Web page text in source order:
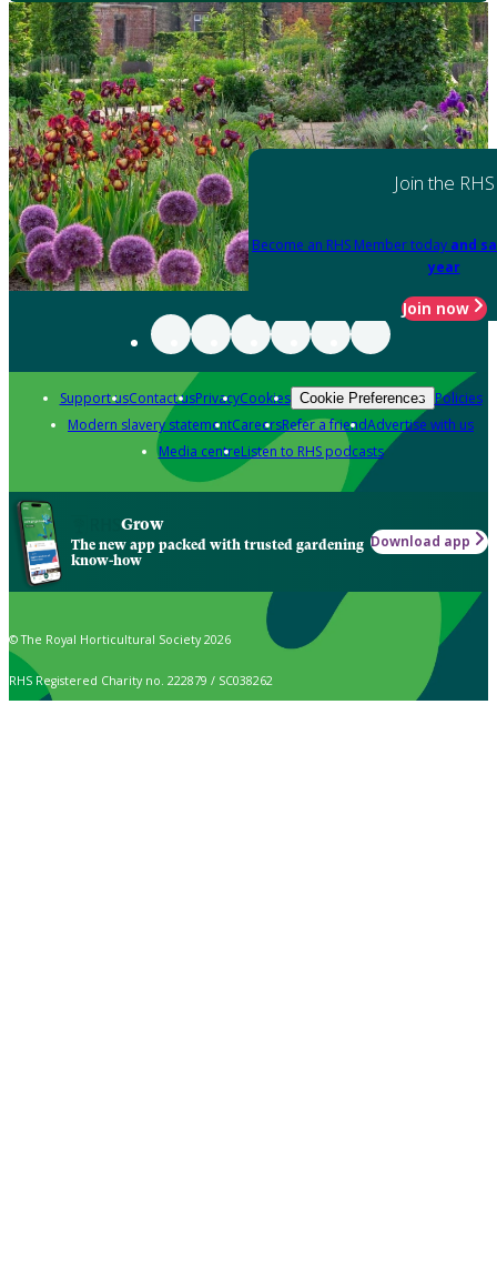
Join the RHS
Become an RHS Member today and
year
Join now
Support usContact usPrivacyCookies Cookie Preferences Policies
Modern slavery statementCareersRefer a friendAdvertise with us
Media centreListen to RHS podcasts
Grow
The new app packed with trusted gardening
know-how
Download app
© The Royal Horticultural Society 2026
RHS Registered Charity no. 222879 / SC038262